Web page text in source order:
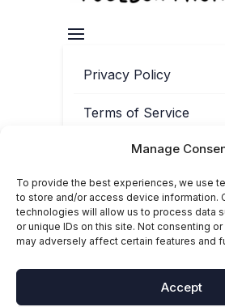
Manage
To provide the best experiences, we use
to store and/or access device information.
technologies will allow us to process data
or unique IDs on this site. Not consenting
may adversely affect certain features and
Accept
Privacy Policy
Terms of Service
Cookie Policy